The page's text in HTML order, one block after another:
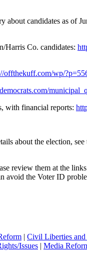
candidates as of
Harris Co. candidates:
offthekuff.com/wp/
with financial reports:
about the election,
review them at the
avoid the Voter ID
| Civil Liberties
Issues | Media